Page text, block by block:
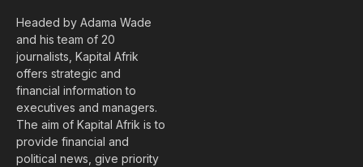
Headed by Adama Wade
and his team of 20
journalists, Kapital Afrik
offers strategic and
financial information to
executives and managers.
The aim of Kapital Afrik is to
provide financial and
political news, give priority